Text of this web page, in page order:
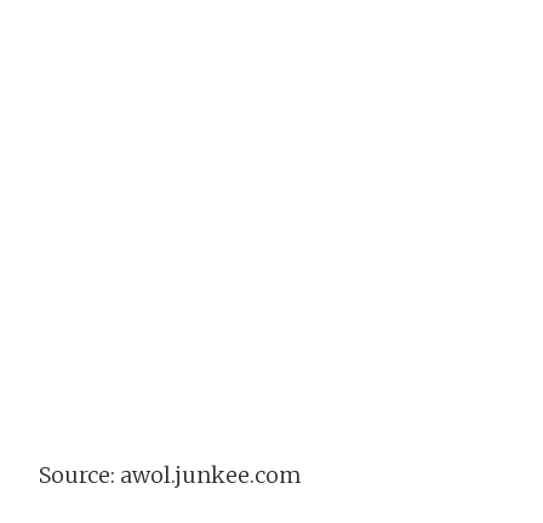
Source: awol.junkee.com